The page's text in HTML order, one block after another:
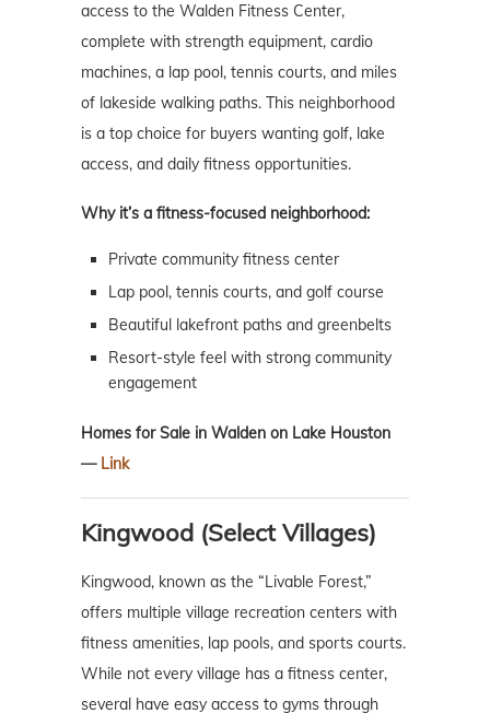
access to the Walden Fitness Center,
complete with strength equipment, cardio
machines, a lap pool, tennis courts, and miles
of lakeside walking paths. This neighborhood
is a top choice for buyers wanting golf, lake
access, and daily fitness opportunities.
Why it’s a fitness-focused neighborhood:
Private community fitness center
Lap pool, tennis courts, and golf course
Beautiful lakefront paths and greenbelts
Resort-style feel with strong community
engagement
Homes for Sale in Walden on Lake Houston
— Link
Kingwood (Select Villages)
Kingwood, known as the “Livable Forest,”
offers multiple village recreation centers with
fitness amenities, lap pools, and sports courts.
While not every village has a fitness center,
several have easy access to gyms through